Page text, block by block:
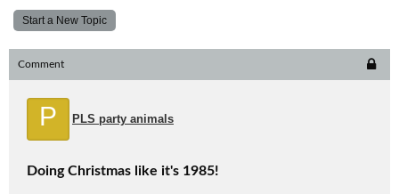
Start a New Topic
Comment
P PLS party animals
Doing Christmas like it's 1985!